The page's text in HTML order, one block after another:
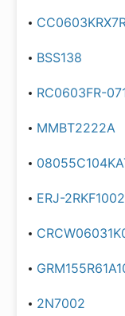
BSS138
RC0603FR-
MMBT2222A
ERJ-
2N7002